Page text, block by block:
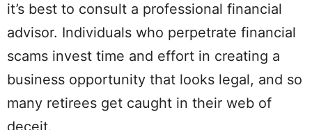
it’s best to consult a professional financial
advisor. Individuals who perpetrate financial
scams invest time and effort in creating a
business opportunity that looks legal, and so
many retirees get caught in their web of